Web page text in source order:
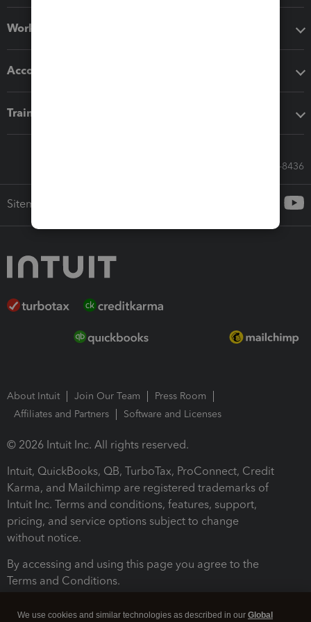
Workflow add-ons
Accounting solutions
Training & support
Call Sales: 833-564-8436
Sitemap
About Intuit Join Our Team
Press Room
Affiliates and Partners
Software and Licenses
© 2026 Intuit Inc. All rights reserved.
Intuit, QuickBooks, QB, TurboTax, ProConnect, Credit
Karma, and Mailchimp are registered trademarks of
Intuit Inc. Terms and conditions, features, support,
pricing, and service options subject to change
without notice.
By accessing and using this page you agree to the
Terms and Conditions.
We use cookies and similar technologies as described in our Global